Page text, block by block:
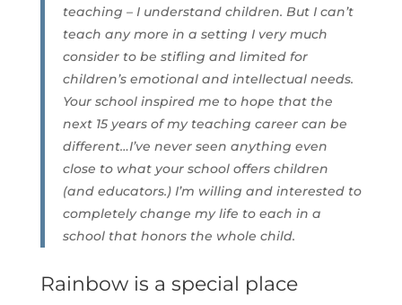
teaching – I understand children. But I can’t
teach any more in a setting I very much
consider to be stifling and limited for
children’s emotional and intellectual needs.
Your school inspired me to hope that the
next 15 years of my teaching career can be
different…I’ve never seen anything even
close to what your school offers children
(and educators.) I’m willing and interested to
completely change my life to each in a
school that honors the whole child.
Rainbow is a special place